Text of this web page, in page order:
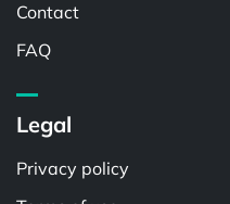
Contact
FAQ
Legal
Privacy policy